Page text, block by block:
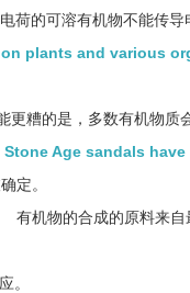
荷的可溶有机物不能传导
plants and various
更糟的是，多数有机物质
Age sandals have
定。
有机物的合成的原料来
。